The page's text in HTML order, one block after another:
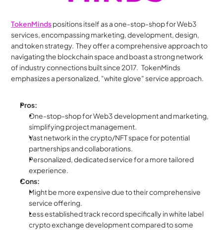
TokenMinds positions itself as a one-stop-shop for Web3
services, encompassing marketing, development, design,
and token strategy.  They offer a comprehensive approach to
navigating the blockchain space and boast a strong network
of industry connections built since 2017.   TokenMinds
emphasizes a personalized, "white glove" service approach.
Pros:
One-stop-shop for Web3 development and marketing,
simplifying project management.
Vast network in the crypto/NFT space for potential
partnerships and collaborations.
Personalized, dedicated service for a more tailored
experience.
Cons:
Might be more expensive due to their comprehensive
service offering.
Less established track record specifically in white label
crypto exchange development compared to some